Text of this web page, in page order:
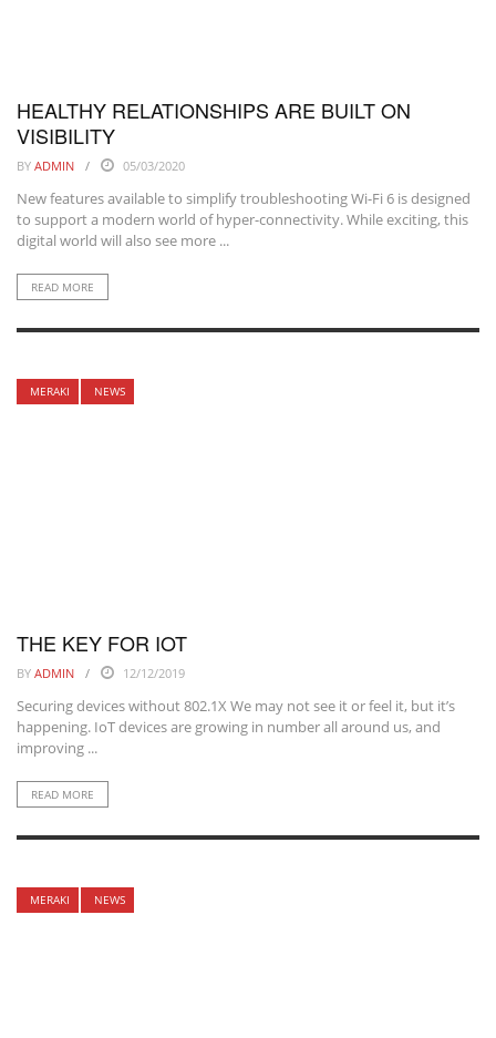
HEALTHY RELATIONSHIPS ARE BUILT ON
VISIBILITY
BY ADMIN 05/03/2020
New features available to simplify troubleshooting Wi-Fi 6 is designed
to support a modern world of hyper-connectivity. While exciting, this
digital world will also see more ...
READ MORE
MERAKI NEWS
THE KEY FOR IOT
BY ADMIN 12/12/2019
Securing devices without 802.1X We may not see it or feel it, but it’s
happening. IoT devices are growing in number all around us, and
improving ...
READ MORE
MERAKI NEWS